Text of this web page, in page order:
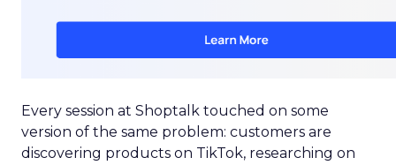
Every session at Shoptalk touched on some
version of the same problem: customers are
discovering products on TikTok, researching on